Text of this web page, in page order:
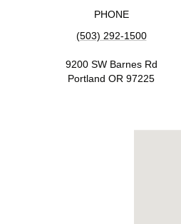
PHONE
(503) 292-1500
9200 SW Barnes Rd
Portland OR 97225